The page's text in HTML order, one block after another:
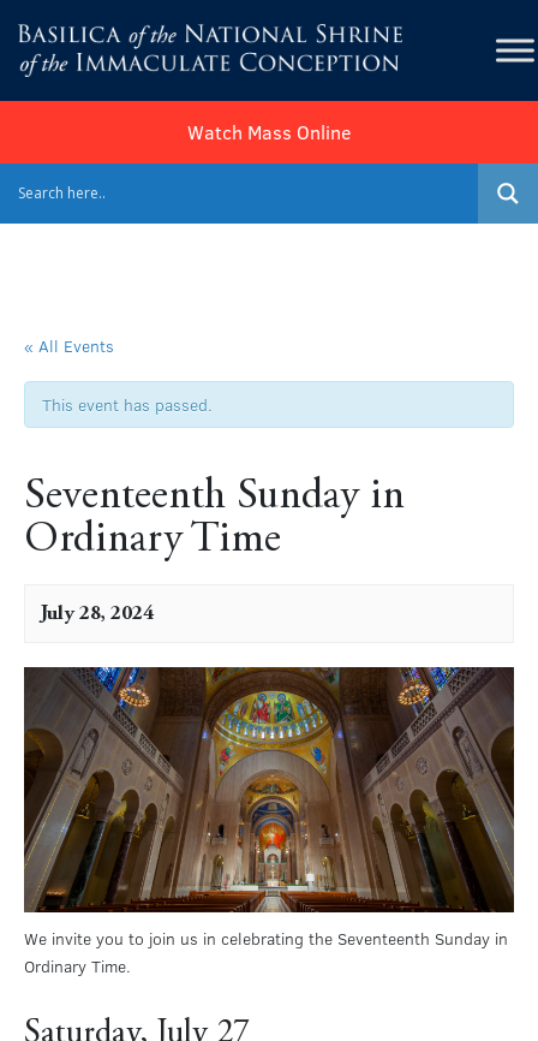
Watch Mass Online
« All Events
This event has passed.
Seventeenth Sunday in
Ordinary Time
July 28, 2024
We invite you to join us in celebrating the Seventeenth Sunday in
Ordinary Time.